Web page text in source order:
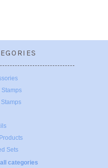
Sets
categories